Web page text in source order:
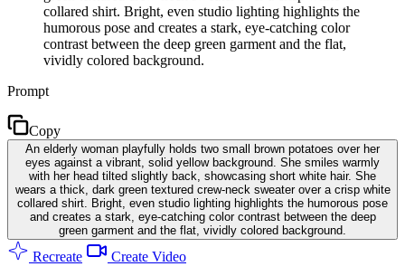
collared shirt. Bright, even studio lighting highlights the
humorous pose and creates a stark, eye-catching color
contrast between the deep green garment and the flat,
vividly colored background.
Prompt
Copy
An elderly woman playfully holds two small brown potatoes over her
eyes against a vibrant, solid yellow background. She smiles warmly
with her head tilted slightly back, showcasing short white hair. She
wears a thick, dark green textured crew-neck sweater over a crisp white
collared shirt. Bright, even studio lighting highlights the humorous pose
and creates a stark, eye-catching color contrast between the deep
green garment and the flat, vividly colored background.
Recreate Create Video